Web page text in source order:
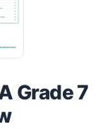
Grade 7